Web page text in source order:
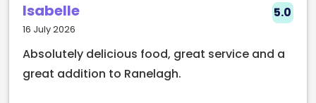
Stepping into Café Topolis feels like being
welcomed into a family kitchen. It’s warm,
unpretentious, and always buzzing with the smell of
toasted garlic and melting mozzarella. Whether
Isabelle
16 July 2026
5.0
Absolutely delicious food, great service and a
great addition to Ranelagh.